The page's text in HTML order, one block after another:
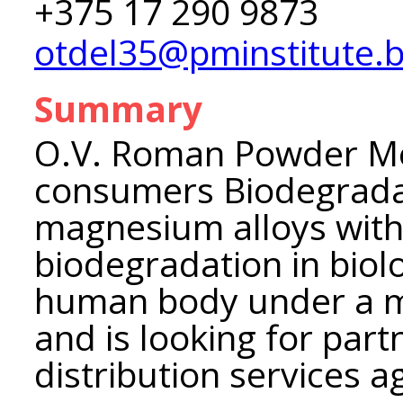
+375 17 290 9873
Summary
O.V. Roman Powder
consumers
magnesium alloys
biodegradation in
human body under a
and is looking for
distribution services